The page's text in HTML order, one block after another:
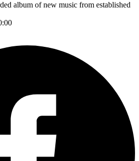
album of new music from established